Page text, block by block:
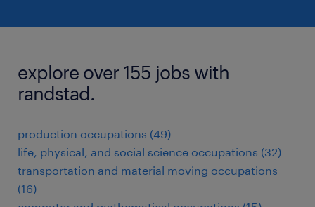
explore over 155 jobs with
randstad.
production occupations (49)
life, physical, and social science occupations (32)
transportation and material moving occupations
(16)